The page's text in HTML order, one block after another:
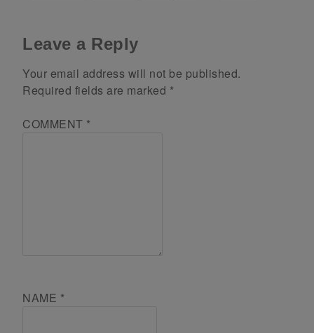
Leave a Reply
Your email address will not be published.
Required fields are marked *
COMMENT *
NAME *